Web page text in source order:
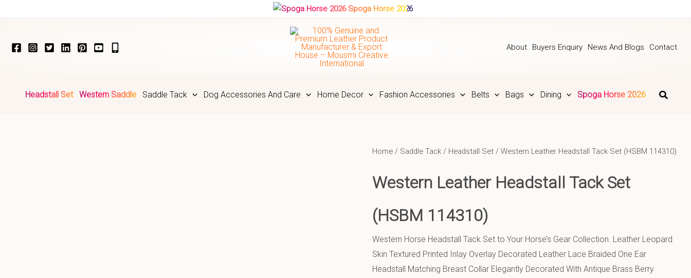
Spoga Horse 2026
About Buyers Enquiry News And Blogs Contact
Headstall Set Western Saddle Saddle Tack Dog Accessories And Care Home Decor Fashion Accessories Belts Bags Dining Spoga Horse 2026
Home / Saddle Tack / Headstall Set / Western Leather Headstall Tack Set (HSBM 114310)
Western Leather Headstall Tack Set
(HSBM 114310)
Western Horse Headstall Tack Set to Your Horse’s Gear Collection. Leather Leopard
Skin Textured Printed Inlay Overlay Decorated Leather Lace Braided One Ear
Headstall Matching Breast Collar Elegantly Decorated With Antique Brass Berry